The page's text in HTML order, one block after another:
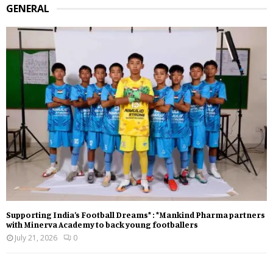
GENERAL
Supporting India’s Football Dreams* : *Mankind Pharma partners
with Minerva Academy to back young footballers
July 21, 2026
0